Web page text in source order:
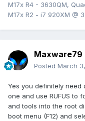
M17x R4 - 3630QM,
M17x R2 - i7 920XM @
Maxware79
Posted March
Yes you definitely need
one and use RUFUS to
and tools into the root
boot menu (F12) and